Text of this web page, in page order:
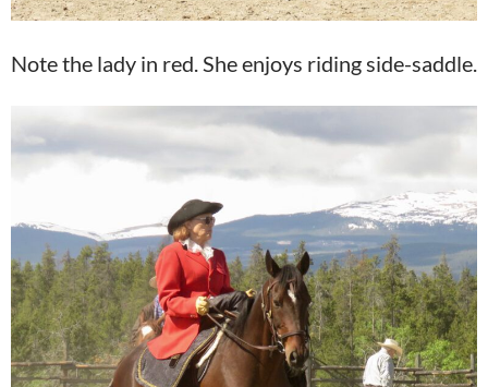
Note the lady in red. She enjoys riding side-saddle.